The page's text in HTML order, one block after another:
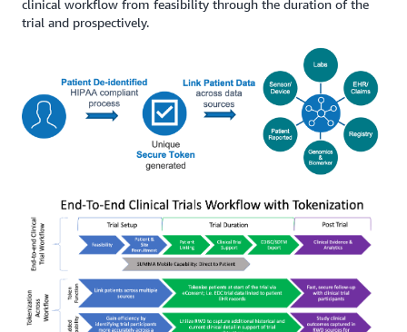
clinical workflow from feasibility through the duration of the
trial and prospectively.